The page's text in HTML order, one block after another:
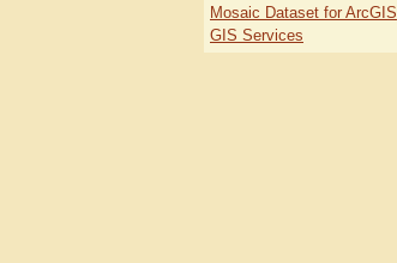
Mosaic Dataset for ArcGIS
GIS Services